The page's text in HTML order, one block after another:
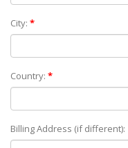
City: *
Country: *
Billing Address (if different):